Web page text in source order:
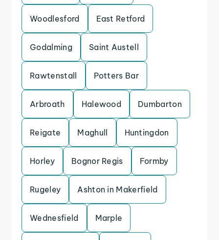
Woodlesford East Retford
Godalming Saint Austell
Rawtenstall Potters Bar
Arbroath Halewood Dumbarton
Reigate Maghull Huntingdon
Horley Bognor Regis Formby
Rugeley Ashton in Makerfield
Wednesfield Marple